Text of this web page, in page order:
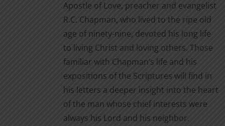
page
Apostle of Love, preacher and evangelist
R.C. Chapman, who lived to the ripe old
age of ninety-nine, devoted his long life
to living Christ and loving others. Those
familiar with Chapman’s life and his
expositions of the Scriptures will find in
his letters a deeper insight into the heart
of the man whose chief interests were
always his Lord and his neighbor.